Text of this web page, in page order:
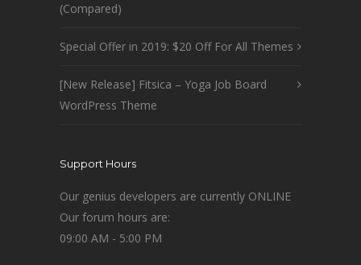
(Compared)
Special Offer in 2019: $20 Off For All Themes
[New Release] Fitsica – Yoga Job Board
WordPress Theme
Support Hours
Our genius developers are currently ONLINE
Our forum hours are:
09:00 AM - 5:00 PM